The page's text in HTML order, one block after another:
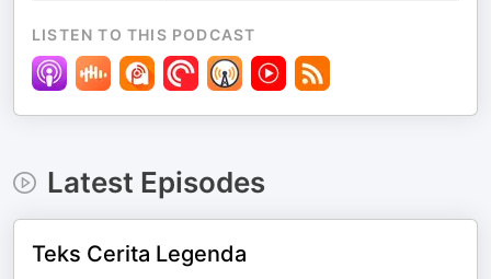
LISTEN TO THIS PODCAST
Latest Episodes
Teks Cerita Legenda